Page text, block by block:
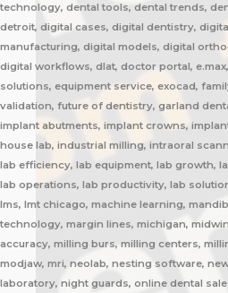
technology, dental tools, dental trends,
detroit, digital cases, digital dentistry,
manufacturing, digital models, digital
digital workflows, dlat, doctor portal,
solutions, equipment service, exocad,
validation, future of dentistry, garland
implant abutments, implant crowns,
house lab, industrial milling, intraoral
lab efficiency, lab equipment, lab growth,
lab operations, lab productivity, lab
lms, lmt chicago, machine learning,
technology, margin lines, michigan,
accuracy, milling burs, milling centers,
modjaw, mri, neolab, nesting software,
laboratory, night guards, online dental